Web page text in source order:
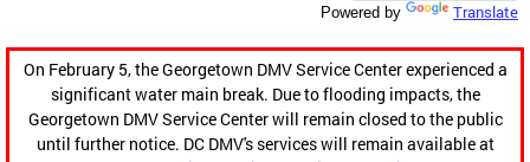
Powered by Translate
On February 5, the Georgetown DMV Service Center experienced a
significant water main break. Due to flooding impacts, the
Georgetown DMV Service Center will remain closed to the public
until further notice. DC DMV's services will remain available at